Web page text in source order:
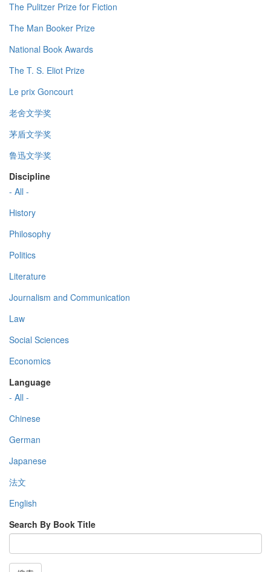
The Pulitzer Prize for Fiction
The Man Booker Prize
National Book Awards
The T. S. Eliot Prize
Le prix Goncourt
老舍文学奖
茅盾文学奖
鲁迅文学奖
Discipline
- All -
History
Philosophy
Politics
Literature
Journalism and Communication
Law
Social Sciences
Economics
Language
- All -
Chinese
German
Japanese
法文
English
Search By Book Title